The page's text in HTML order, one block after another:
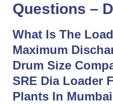
Questions –
What Is The
Maximum
Drum Size
SRE Dia Loader
Plants In